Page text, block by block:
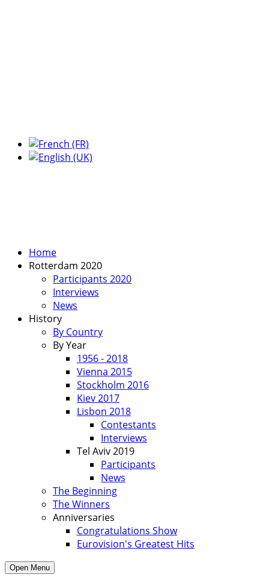
Home
Rotterdam 2020
Participants 2020
Interviews
News
History
By Country
By Year
1956 - 2018
Vienna 2015
Stockholm 2016
Kiev 2017
Lisbon 2018
Contestants
Interviews
Tel Aviv 2019
Participants
News
The Beginning
The Winners
Anniversaries
Congratulations Show
Eurovision's Greatest Hits
Open Menu